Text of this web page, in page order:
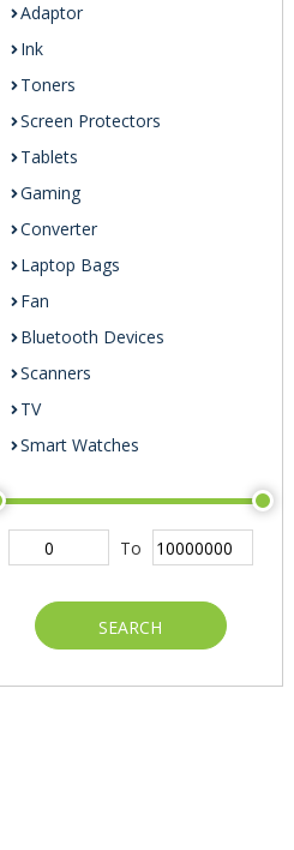
Adaptor
Ink
Toners
Screen Protectors
Tablets
Gaming
Converter
Laptop Bags
Fan
Bluetooth Devices
Scanners
TV
Smart Watches
To
SEARCH